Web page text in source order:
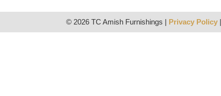
© 2026 TC Amish Furnishings | Privacy Policy